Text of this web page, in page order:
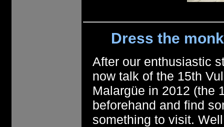
Dress the
After our enthusiastic
now talk of the 15th
Malargüe in 2012 (the
beforehand and find
something to visit.